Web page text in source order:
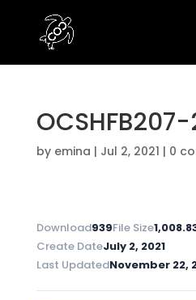
OCSHFB207-
by emina | Jul 2, 2021 | 0
Download939File Size
Create DateJuly 2, 2021
Last UpdatedNovember 22,